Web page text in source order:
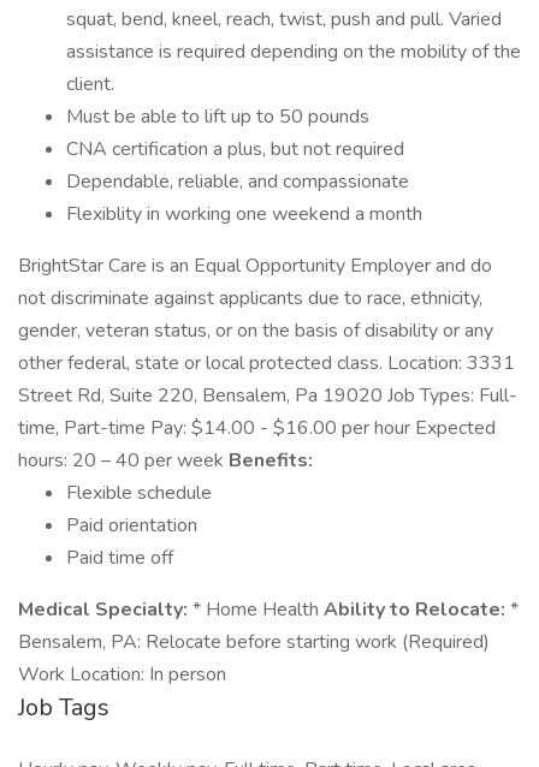
squat, bend, kneel, reach, twist, push and pull. Varied
assistance is required depending on the mobility of the
client.
Must be able to lift up to 50 pounds
CNA certification a plus, but not required
Dependable, reliable, and compassionate
Flexiblity in working one weekend a month
BrightStar Care is an Equal Opportunity Employer and do
not discriminate against applicants due to race, ethnicity,
gender, veteran status, or on the basis of disability or any
other federal, state or local protected class. Location: 3331
Street Rd, Suite 220, Bensalem, Pa 19020 Job Types: Full-
time, Part-time Pay: $14.00 - $16.00 per hour Expected
hours: 20 – 40 per week Benefits:
Flexible schedule
Paid orientation
Paid time off
Medical Specialty: * Home Health Ability to Relocate: *
Bensalem, PA: Relocate before starting work (Required)
Work Location: In person
Job Tags